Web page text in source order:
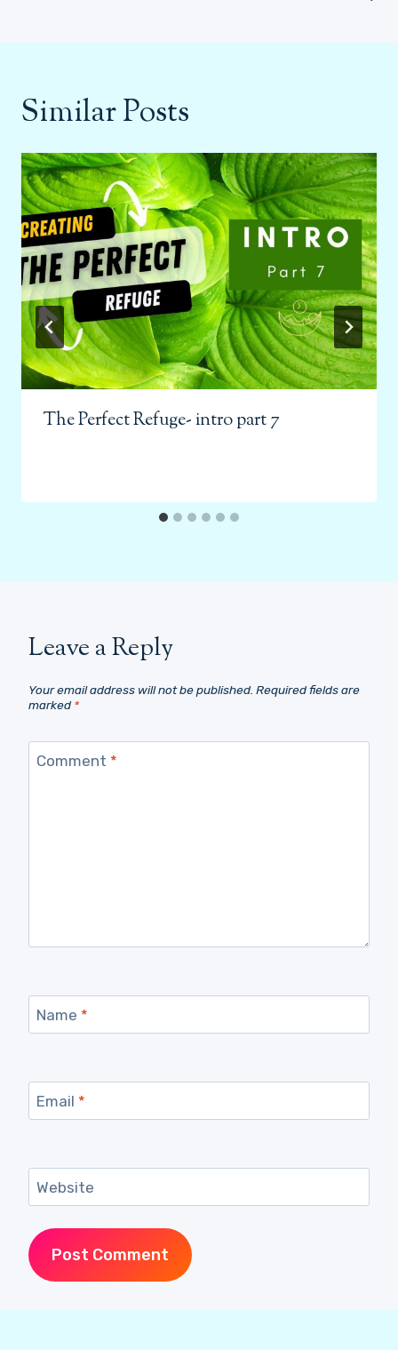
Similar Posts
The Perfect Refuge- intro part 7
Leave a Reply
Your email address will not be published. Required fields are
marked*
Comment *
Name *
Email *
Website